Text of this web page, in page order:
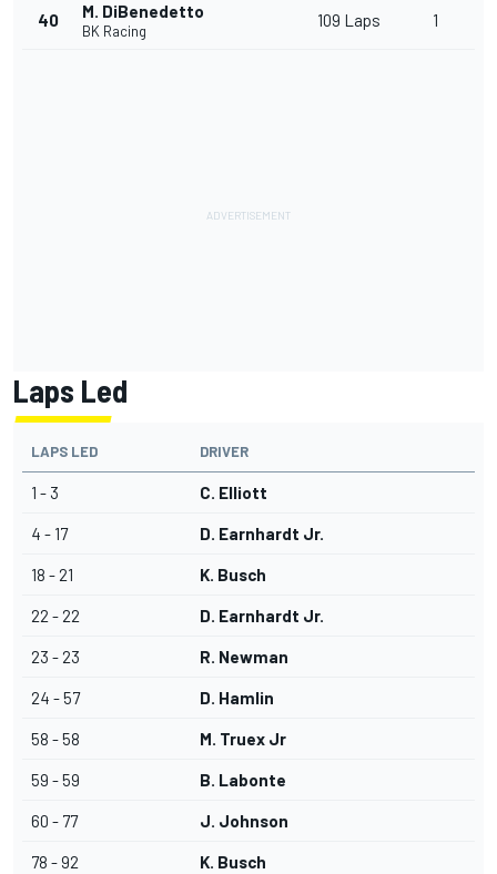
40 M. DiBenedetto
BK Racing
109 Laps 1
Laps Led
LAPS LED DRIVER
1 - 3 C. Elliott
4 - 17 D. Earnhardt Jr.
18 - 21 K. Busch
22 - 22 D. Earnhardt Jr.
23 - 23 R. Newman
24 - 57 D. Hamlin
58 - 58 M. Truex Jr
59 - 59 B. Labonte
60 - 77 J. Johnson
78 - 92 K. Busch